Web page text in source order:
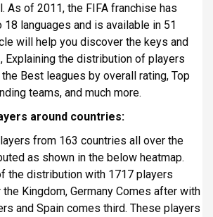
As of 2011, the FIFA franchise has
languages and is available in 51
will help you discover the keys and
Explaining the distribution of players
Best leagues by overall rating, Top
teams, and much more.
around countries:
from 163 countries all over the
as shown in the below heatmap.
the distribution with 1717 players
Kingdom, Germany Comes after with
and Spain comes third. These players